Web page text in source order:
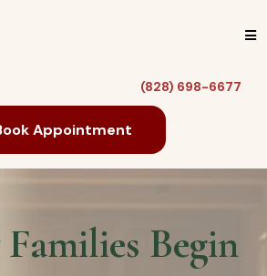
(828) 698-6677
Appointment
Begin